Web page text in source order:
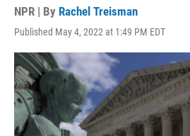
NPR | By Rachel Treisman
Published May 4, 2022 at 1:49 PM EDT